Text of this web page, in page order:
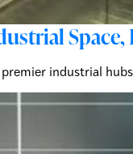
industrial